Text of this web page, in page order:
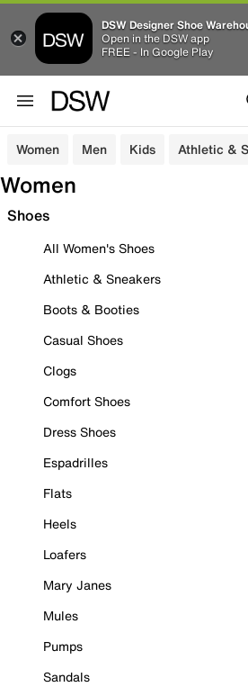
DSW Designer Shoe
Open in the DSW app
FREE - In Google Play
Women Men Kids Athletic &
Women
Shoes
All Women's Shoes
Athletic & Sneakers
Boots & Booties
Casual Shoes
Clogs
Comfort Shoes
Dress Shoes
Espadrilles
Flats
Heels
Loafers
Mary Janes
Mules
Pumps
Sandals